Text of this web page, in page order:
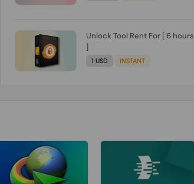
Unlock Tool Rent For [ 6 hours
]
1 USD INSTANT